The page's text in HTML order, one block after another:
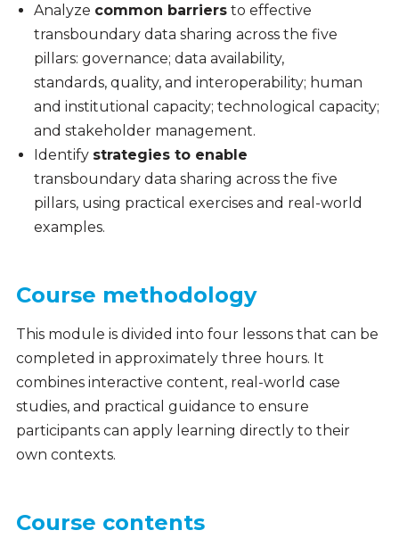
Analyze common barriersto effective
transboundary data sharing across the five
pillars: governance; data availability,
standards, quality, and interoperability; human
and institutional capacity; technological capacity;
and stakeholder management.
Identify strategies to enable
transboundary data sharing across the five
pillars, using practical exercises and real-world
examples.
Course methodology
This module is divided into four lessons that can be
completed in approximately three hours. It
combines interactive content, real-world case
studies, and practical guidance to ensure
participants can apply learning directly to their
own contexts.
Course contents